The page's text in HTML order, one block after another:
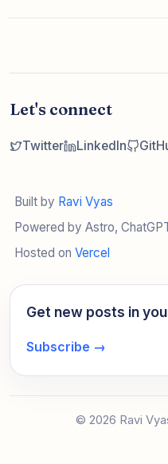
Let's connect
Twitter LinkedIn
Built by Ravi Vyas
Powered by Astro,
Hosted on Vercel
Get new posts in
Subscribe →
© 2026 Ravi